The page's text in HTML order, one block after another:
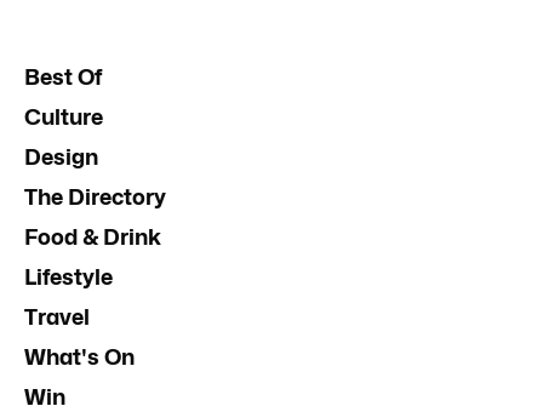
Best Of
Culture
Design
The Directory
Food & Drink
Lifestyle
Travel
What's On
Win